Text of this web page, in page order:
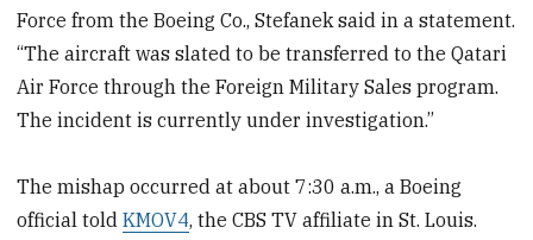
Force from the Boeing Co., Stefanek said in a statement.
“The aircraft was slated to be transferred to the Qatari
Air Force through the Foreign Military Sales program.
The incident is currently under investigation.”
The mishap occurred at about 7:30 a.m., a Boeing
official toldKMOV4, the CBS TV affiliate in St. Louis.